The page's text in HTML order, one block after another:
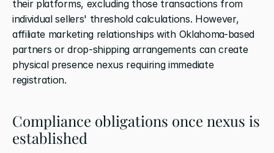
their platforms, excluding those transactions from
individual sellers' threshold calculations. However,
affiliate marketing relationships with Oklahoma-based
partners or drop-shipping arrangements can create
physical presence nexus requiring immediate
registration.
Compliance obligations once nexus is
established